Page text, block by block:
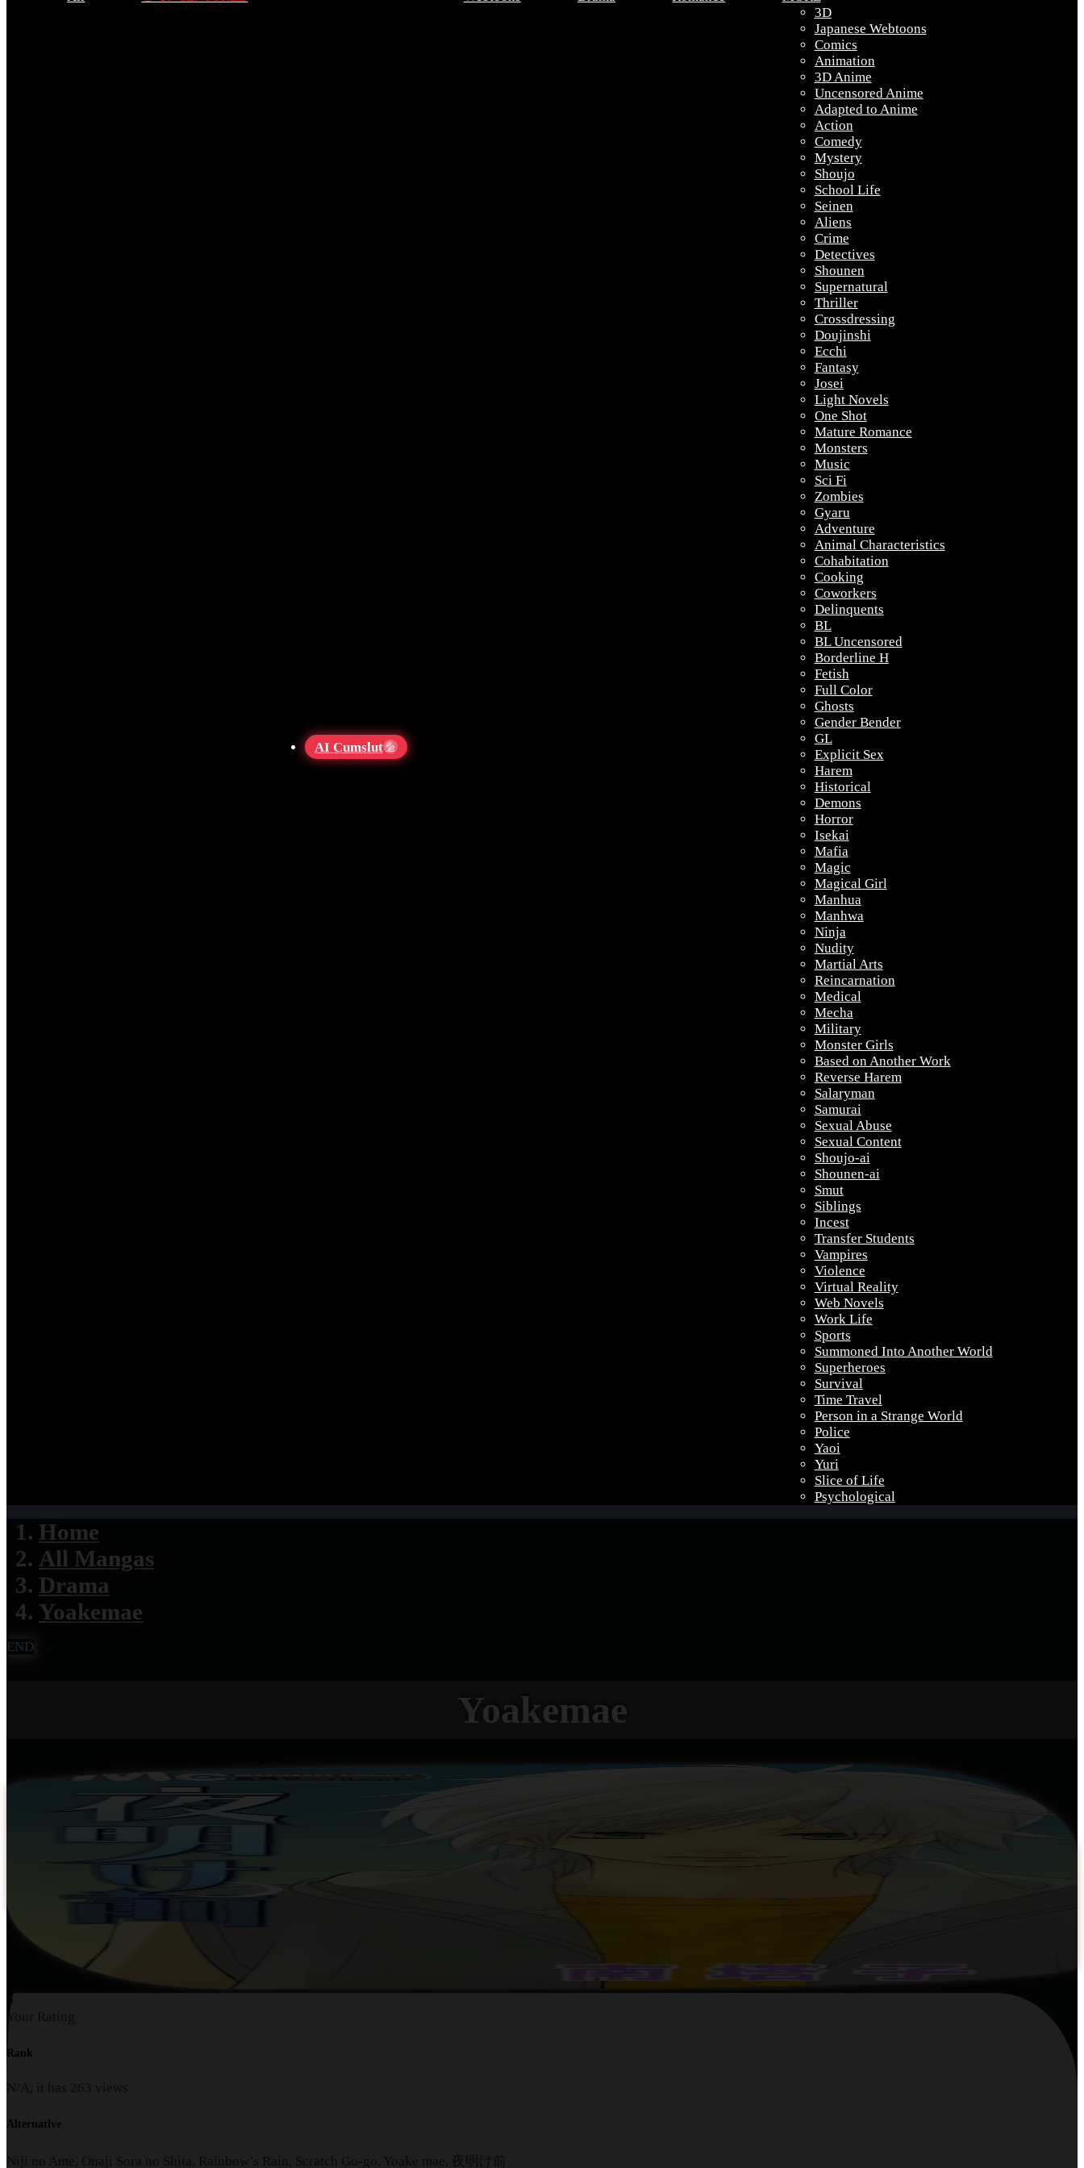
AI Cumslut 💦
3D
Japanese Webtoons
Comics
Animation
3D Anime
Uncensored Anime
Adapted to Anime
Action
Comedy
Mystery
Shoujo
School Life
Seinen
Aliens
Crime
Detectives
Shounen
Supernatural
Thriller
Crossdressing
Doujinshi
Ecchi
Fantasy
Josei
Light Novels
One Shot
Mature Romance
Monsters
Music
Sci Fi
Zombies
Gyaru
Adventure
Animal Characteristics
Cohabitation
Cooking
Coworkers
Delinquents
BL
BL Uncensored
Borderline H
Fetish
Full Color
Ghosts
Gender Bender
GL
Explicit Sex
Harem
Historical
Demons
Horror
Isekai
Mafia
Magic
Magical Girl
Manhua
Manhwa
Ninja
Nudity
Martial Arts
Reincarnation
Medical
Mecha
Military
Monster Girls
Based on Another Work
Reverse Harem
Salaryman
Samurai
Sexual Abuse
Sexual Content
Shoujo-ai
Shounen-ai
Smut
Siblings
Incest
Transfer Students
Vampires
Violence
Virtual Reality
Web Novels
Work Life
Sports
Summoned Into Another World
Superheroes
Survival
Time Travel
Person in a Strange World
Police
Yaoi
Yuri
Slice of Life
Psychological
Home
All Mangas
Drama
Yoakemae
END
Yoakemae
0
Your Rating
Rank
N/A, it has 263 views
Alternative
Niji no Ame, Onaji Sora no Shita, Rainbow’s Rain, Scratch Go-go, Yoake mae, 夜明け前